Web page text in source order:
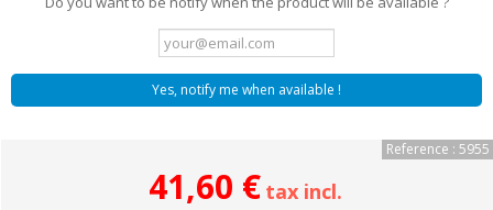
Yes, notify me when available !
Reference : 5955
41,60 € tax incl.